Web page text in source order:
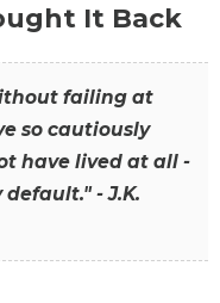
It Back
failing at
so cautiously
have lived at all -
- J.K.